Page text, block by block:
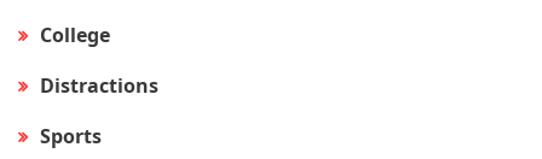
College
Distractions
Sports